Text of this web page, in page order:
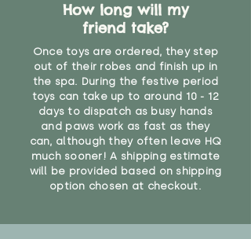
How long will my
friend take?
Once toys are ordered, they step
out of their robes and finish up in
the spa. During the festive period
toys can take up to around 10 - 12
days to dispatch as busy hands
and paws work as fast as they
can, although they often leave HQ
much sooner! A shipping estimate
will be provided based on shipping
option chosen at checkout.